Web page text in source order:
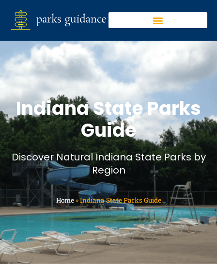
Indiana State Parks
Guide
Discover Natural Indiana State Parks by
Region
Home»Indiana State Parks Guide